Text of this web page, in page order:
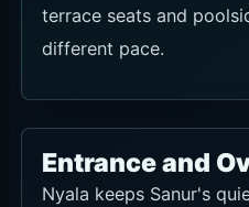
terrace seats and
different pace.
Entrance and
Nyala keeps Sanur's